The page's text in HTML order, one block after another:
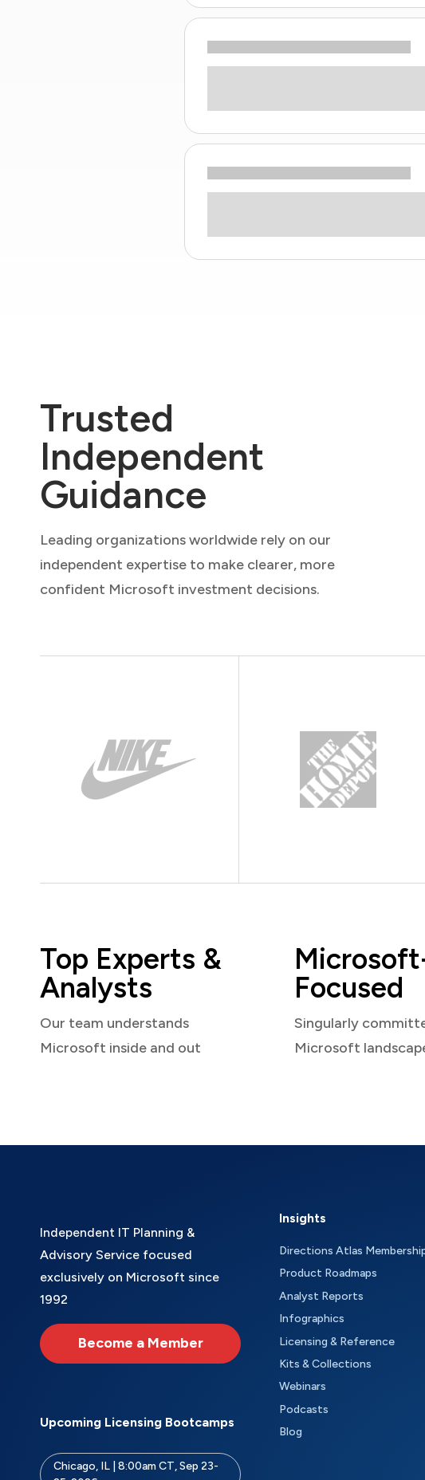
Trusted
Independent
Guidance
Leading organizations worldwide rely on our
independent expertise to make clearer, more
confident Microsoft investment decisions.
Top Experts &
Analysts
Our team understands
Microsoft inside and out
Focused
Singularly
Microsoft
Independent IT Planning &
Advisory Service focused
exclusively on Microsoft since
1992
Become a Member
Upcoming Licensing Bootcamps
Chicago, IL | 8:00am CT, Sep 23-
Insights
Directions Atlas
Product Roadmaps
Analyst Reports
Infographics
Licensing & Reference
Kits & Collections
Webinars
Podcasts
Blog